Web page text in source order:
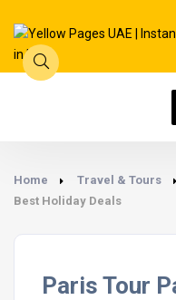
Home Travel & Tours
Best Holiday Deals
Paris Tour